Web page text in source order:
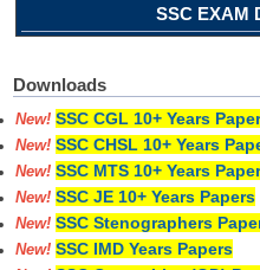
SSC EXAM
Downloads
New! SSC CGL 10+ Years
New! SSC CHSL 10+ Years
New! SSC MTS 10+ Years
New! SSC JE 10+ Years Papers
New! SSC Stenographers
New! SSC IMD Years Papers